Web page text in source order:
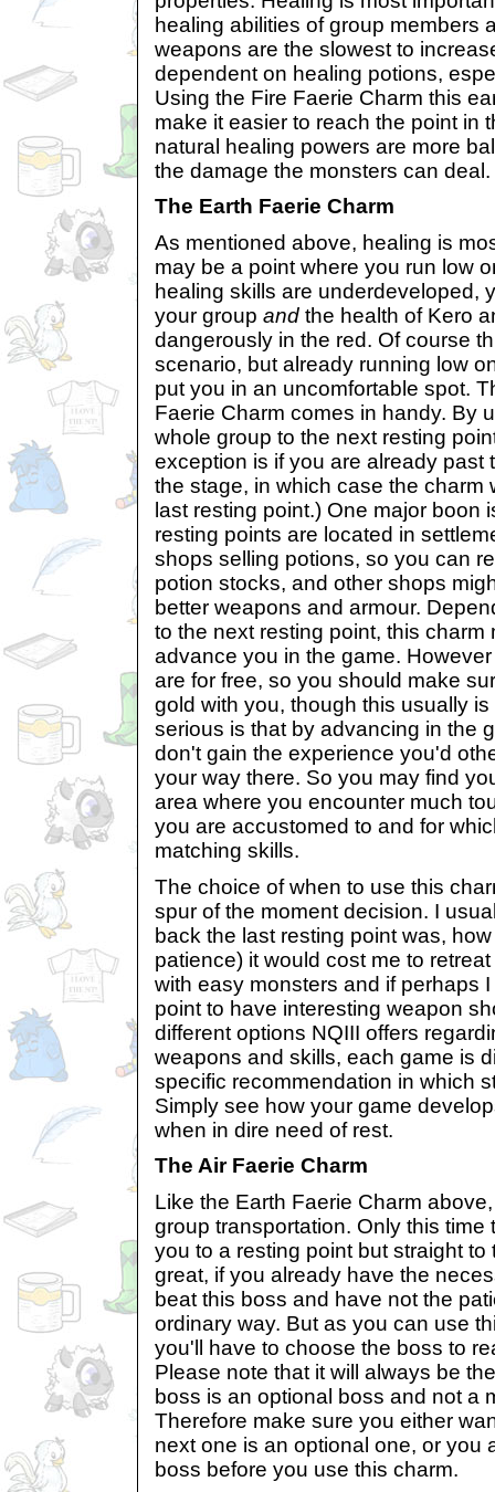
healing abilities of group members
weapons are the slowest to
dependent on healing potions,
Using the Fire Faerie Charm this
make it easier to reach the point in
natural healing powers are more
the damage the monsters can deal.
The Earth Faerie Charm
As mentioned above, healing is
may be a point where you run low
healing skills are underdeveloped,
your group and the health of Kero
dangerously in the red. Of course
scenario, but already running low
put you in an uncomfortable spot.
Faerie Charm comes in handy. By
whole group to the next resting
exception is if you are already past
the stage, in which case the charm
last resting point.) One major boon
resting points are located in
shops selling potions, so you can
potion stocks, and other shops
better weapons and armour.
to the next resting point, this
advance you in the game.
are for free, so you should make
gold with you, though this usually
serious is that by advancing in the
don't gain the experience you'd
your way there. So you may find
area where you encounter much
you are accustomed to and for
matching skills.
The choice of when to use this
spur of the moment decision. I
back the last resting point was,
patience) it would cost me to
with easy monsters and if perhaps
point to have interesting weapon
different options NQIII offers
weapons and skills, each game is
specific recommendation in which
Simply see how your game
when in dire need of rest.
The Air Faerie Charm
Like the Earth Faerie Charm
group transportation. Only this time
you to a resting point but straight
great, if you already have the
beat this boss and have not the
ordinary way. But as you can use
you'll have to choose the boss to
Please note that it will always be
boss is an optional boss and not a
Therefore make sure you either
next one is an optional one, or you
boss before you use this charm.